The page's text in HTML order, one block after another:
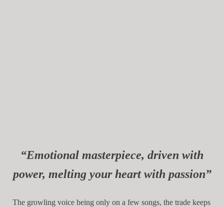
“Emotional masterpiece, driven with
power, melting your heart with passion”
The growling voice being only on a few songs, the trade keeps